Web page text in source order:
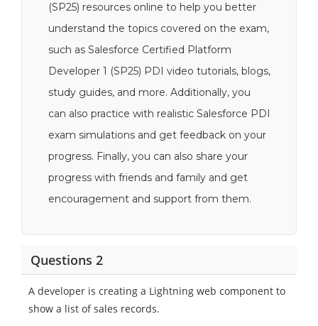
(SP25) resources online to help you better
understand the topics covered on the exam,
such as Salesforce Certified Platform
Developer 1 (SP25) PDI video tutorials, blogs,
study guides, and more. Additionally, you
can also practice with realistic Salesforce PDI
exam simulations and get feedback on your
progress. Finally, you can also share your
progress with friends and family and get
encouragement and support from them.
Questions 2
A developer is creating a Lightning web component to
show a list of sales records.